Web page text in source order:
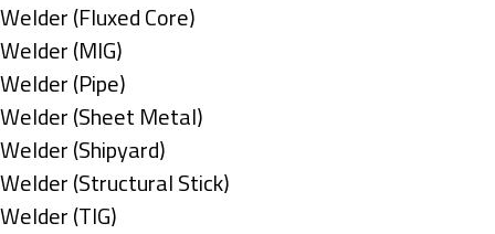
under
filed
under
jobs
filed
under
Show
jobs
filed
under
Welder (Fluxed Core)
Show
jobs
filed
under
Welder (MIG)
Show
jobs
filed
under
Welder (Pipe)
Show
jobs
filed
under
Welder (Sheet Metal)
Show
jobs
filed
Welder (Shipyard)
Show
jobs
Welder (Structural Stick)
Show
Welder (TIG)